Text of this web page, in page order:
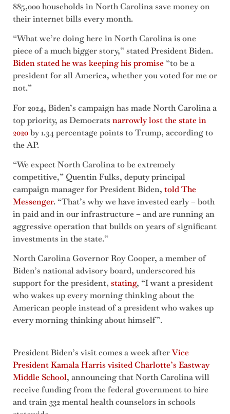
885,000 households in North Carolina save money on
their internet bills every month.
“What we’re doing here in North Carolina is one
piece of a much bigger story,” stated President Biden.
Biden stated he was keeping his promise“to be a
president for all America, whether you voted for me or
not.”
For 2024, Biden’s campaign has made North Carolina a
top priority, as Democrats narrowly lost the state in
2020by 1.34 percentage points to Trump, according to
the AP.
“We expect North Carolina to be extremely
competitive,” ​​Quentin Fulks, deputy principal
campaign manager for President Biden, told The
Messenger. “That’s why we have invested early – both
in paid and in our infrastructure – and are running an
aggressive operation that builds on years of significant
investments in the state.”
North Carolina Governor Roy Cooper, a member of
Biden’s national advisory board, underscored his
support for the president, stating, “I want a president
who wakes up every morning thinking about the
American people instead of a president who wakes up
every morning thinking about himself”.
President Biden’s visit comes a week afterVice
President Kamala Harris visited Charlotte’s Eastway
Middle School, announcing that North Carolina will
receive funding from the federal government to hire
and train 332 mental health counselors in schools